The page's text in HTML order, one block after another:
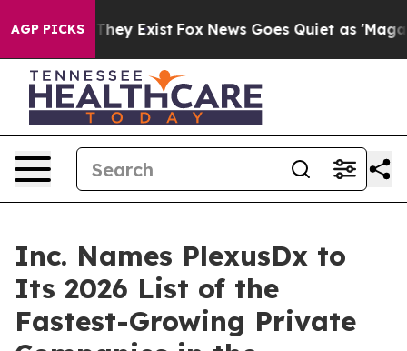
AGP PICKS
Proof They Exist Fox News Goes Quiet as 'Maga
Inc. Names PlexusDx to
Its 2026 List of the
Fastest-Growing Private